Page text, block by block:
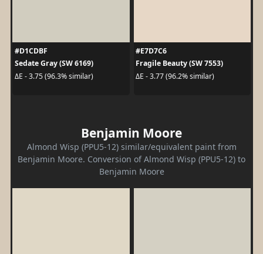
#D1CDBF
Sedate Gray (SW 6169)
ΔE - 3.75 (96.3% similar)
#E7D7C6
Fragile Beauty (SW 7553)
ΔE - 3.77 (96.2% similar)
Benjamin Moore
Almond Wisp (PPU5-12) similar/equivalent paint from
Benjamin Moore. Conversion of Almond Wisp (PPU5-12) to
Benjamin Moore